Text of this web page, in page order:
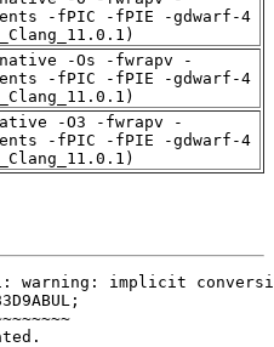
-fPIC -fPIE -gdwarf-4
-Os -fwrapv -
-fPIC -fPIE -gdwarf-4
-O3 -fwrapv -
-fPIC -fPIE -gdwarf-4